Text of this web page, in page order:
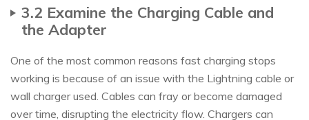
3.2 Examine the Charging Cable and
the Adapter
One of the most common reasons fast charging stops
working is because of an issue with the Lightning cable or
wall charger used. Cables can fray or become damaged
over time, disrupting the electricity flow. Chargers can